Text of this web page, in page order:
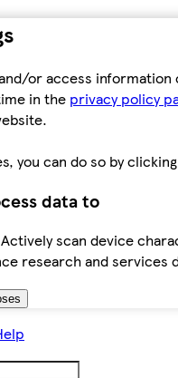
or access
in the privacy policy
you can do so by
data to
scan device
research and services